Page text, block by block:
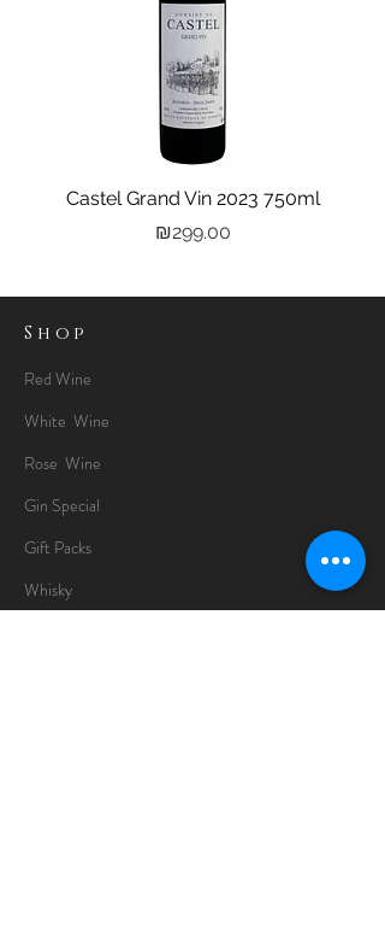
Castel Grand Vin 2023 750ml
Price
₪299.00
Shop
Red Wine
White Wine
Rose Wine
Gin Special
Gift Packs
Whisky